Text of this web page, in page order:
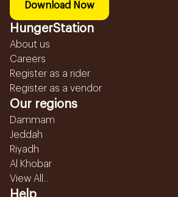
Download Now
HungerStation
About us
Careers
Register as a rider
Register as a vendor
Our regions
Dammam
Jeddah
Riyadh
Al Khobar
View All...